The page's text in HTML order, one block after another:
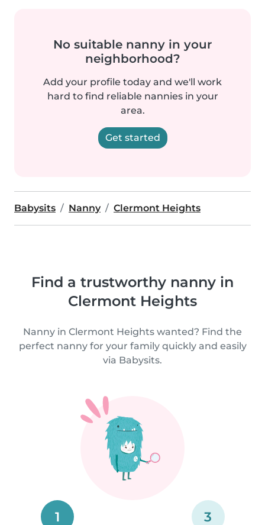
No suitable nanny in your
neighborhood?
Add your profile today and we'll work
hard to find reliable nannies in your
area.
Get started
Babysits Nanny Clermont Heights
Find a trustworthy nanny in
Clermont Heights
Nanny in Clermont Heights wanted? Find the
perfect nanny for your family quickly and easily
via Babysits.
1 3